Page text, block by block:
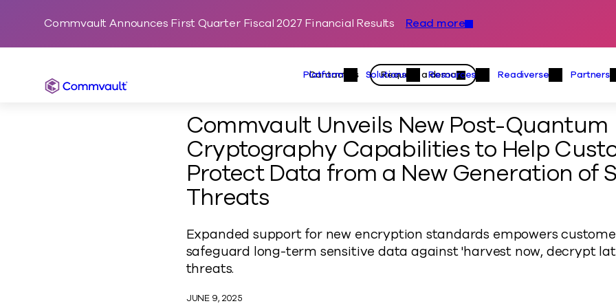
Skip to content
Commvault Announces First Quarter Fiscal 2027 Financial Results Read more
Commvault Primary
Platform
Platform Menu
Solutions
Solutions Menu
Resources Readiverse Partners
Actions
Contact us Request a demo
Commvault Unveils New Post-Quantum
Cryptography Capabilities to Help
Protect Data from a New Generation of
Threats
Expanded support for new encryption standards empowers
safeguard long-term sensitive data against 'harvest now, decrypt
threats.
JUNE 9, 2025